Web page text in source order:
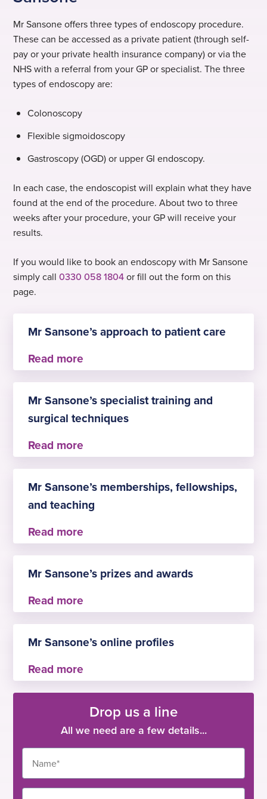
Mr Sansone offers three types of endoscopy procedure.
These can be accessed as a private patient (through self-
pay or your private health insurance company) or via the
NHS with a referral from your GP or specialist. The three
types of endoscopy are:
Colonoscopy
Flexible sigmoidoscopy
Gastroscopy (OGD) or upper GI endoscopy.
In each case, the endoscopist will explain what they have
found at the end of the procedure. About two to three
weeks after your procedure, your GP will receive your
results.
If you would like to book an endoscopy with Mr Sansone
simply call0330 058 1804or fill out the form on this
page.
Mr Sansone’s approach to patient care
Mr Sansone believes in delivering compassionate,
patient-centre care that combines clinical
excellence with clear communication. His focus is
on listening to patients, understanding their
individual needs, and involving them in decisions
about their health. He aims to provide evidence-
based treatment in a supportive and respectful
environment, ensuring patients feel informed,
reassured and confident in their care
Mr Sansone’s specialist training and
surgical techniques
Mr Sansone has specialist training in:
– advanced upper and lower GI endoscopy
– complex therapeutic procedures such as EMR,
ESD, dilatations, haemostasis, Barrett’s
Mr Sansone’s memberships, fellowships,
and teaching
– Member of the British Society of
Gastroenterology
Mr Sansone’s prizes and awards
– Young Clinician Program Award
– Sasakawa Foundation Award
Mr Sansone’s online profiles
–Doctify
Drop us a line
All we need are a few details...